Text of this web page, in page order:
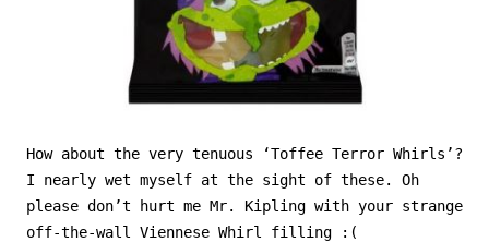
How about the very tenuous ‘Toffee Terror Whirls’?
I nearly wet myself at the sight of these. Oh
please don’t hurt me Mr. Kipling with your strange
off-the-wall Viennese Whirl filling :(